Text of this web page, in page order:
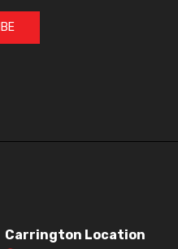
Carrington Location